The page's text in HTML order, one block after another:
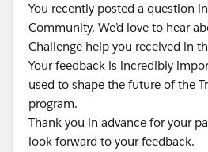
You recently posted a question
Community. We’d love to hear
Challenge help you received in
Your feedback is incredibly
used to shape the future of the
program.
Thank you in advance for your
look forward to your feedback.